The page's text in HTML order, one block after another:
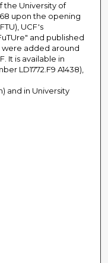
the University of
upon the opening
UCF's
and published
were added around
It is available in
LD1772.F9 A1438),
and in University